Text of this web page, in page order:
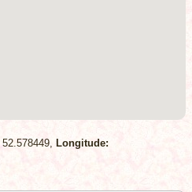
52.578449, Longitude: